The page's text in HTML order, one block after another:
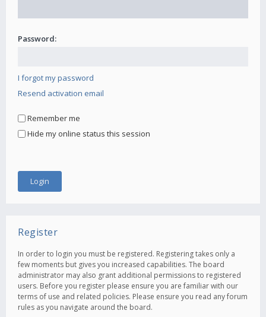
Password:
I forgot my password
Resend activation email
Remember me
Hide my online status this session
Register
In order to login you must be registered. Registering takes only a
few moments but gives you increased capabilities. The board
administrator may also grant additional permissions to registered
users. Before you register please ensure you are familiar with our
terms of use and related policies. Please ensure you read any forum
rules as you navigate around the board.